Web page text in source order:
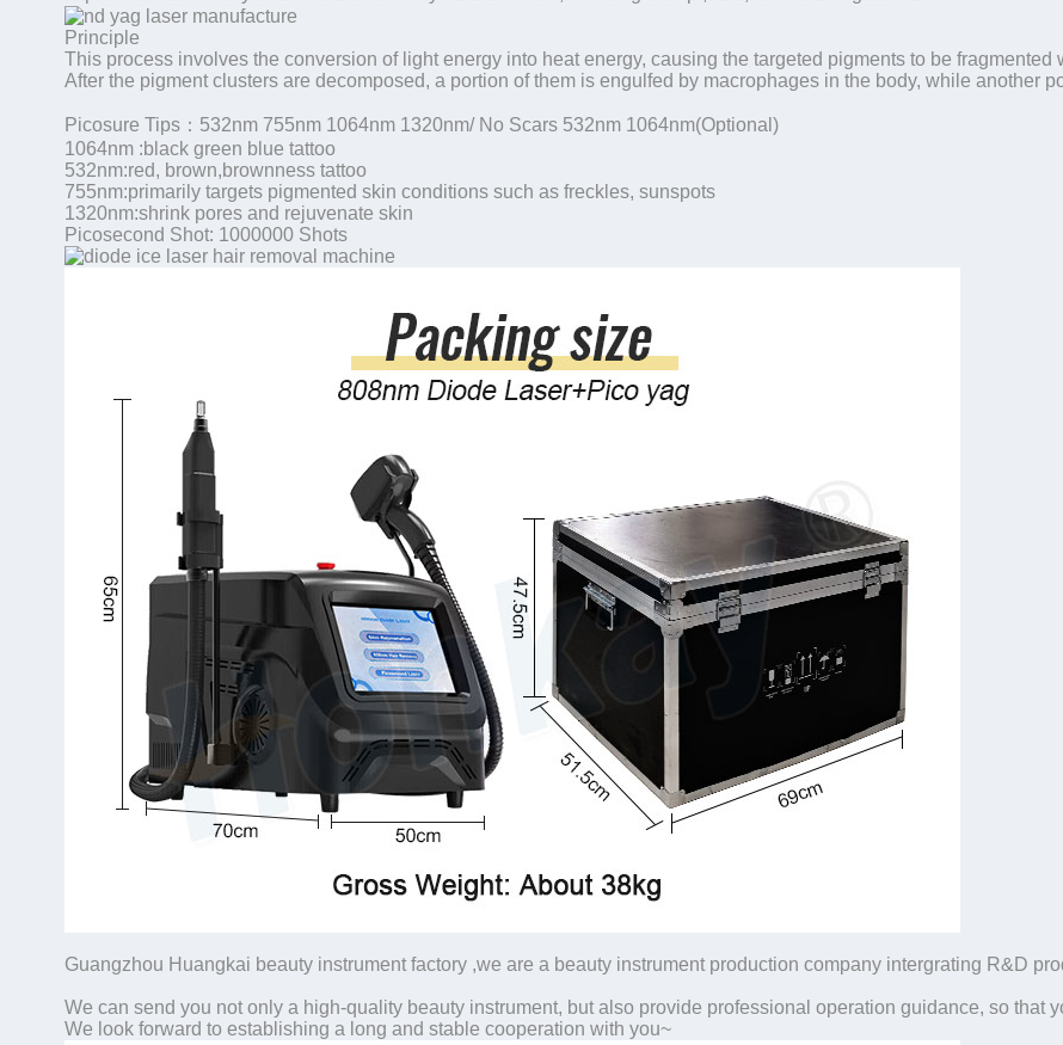
Principle
This process involves the conversion of light energy into heat energy, causing the targeted pigments to be
After the pigment clusters are decomposed, a portion of them is engulfed by macrophages in the body, while another
Picosure Tips：532nm 755nm 1064nm 1320nm/ No Scars 532nm 1064nm(Optional)
1064nm :black green blue tattoo
532nm:red, brown,brownness tattoo
755nm:primarily targets pigmented skin conditions such as freckles, sunspots
1320nm:shrink pores and rejuvenate skin
Picosecond Shot: 1000000 Shots
Guangzhou Huangkai beauty instrument factory ,we are a beauty instrument production company intergrating R&D
We can send you not only a high-quality beauty instrument, but also provide professional operation guidance, so that
We look forward to establishing a long and stable cooperation with you~